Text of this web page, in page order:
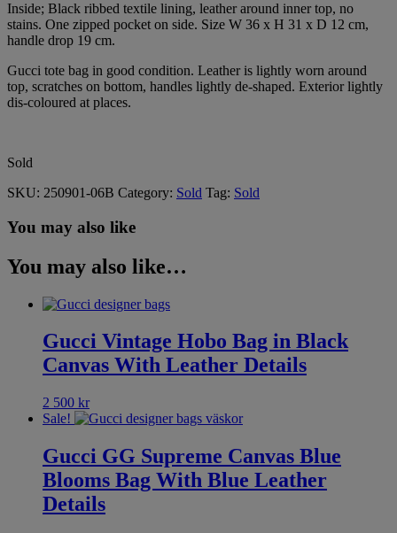
Inside; Black ribbed textile lining, leather around inner top, no
stains. One zipped pocket on side. Size W 36 x H 31 x D 12 cm,
handle drop 19 cm.
Gucci tote bag in good condition. Leather is lightly worn around
top, scratches on bottom, handles lightly de-shaped. Exterior lightly
dis-coloured at places.
Sold
SKU: 250901-06B Category: Sold Tag: Sold
You may also like
You may also like…
Gucci Vintage Hobo Bag in Black
Canvas With Leather Details
2 500 kr
Sale!
Gucci GG Supreme Canvas Blue
Blooms Bag With Blue Leather
Details